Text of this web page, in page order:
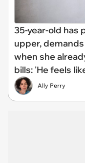
35-year-old has
upper,
when she
bills: 'He feels
Ally Perry